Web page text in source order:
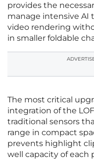
provides the
manage intensive AI
video rendering
in smaller foldable
The most critical
integration of the
traditional sensors
range in compact
prevents highlight
well capacity of each